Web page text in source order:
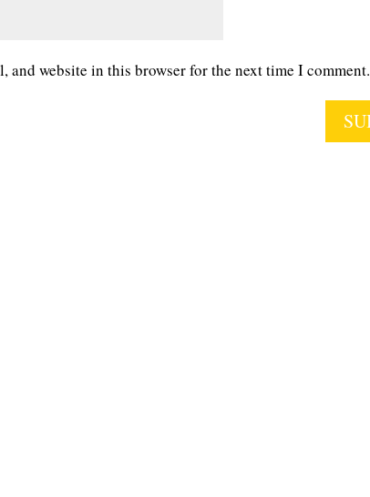
and website in this browser for the next time I comment.